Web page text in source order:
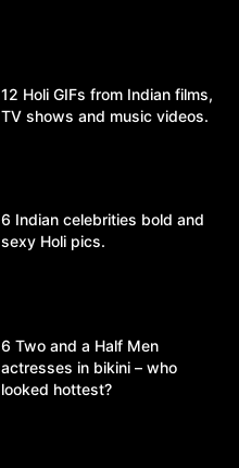
12 Holi GIFs from Indian films,
TV shows and music videos.
6 Indian celebrities bold and
sexy Holi pics.
6 Two and a Half Men
actresses in bikini – who
looked hottest?